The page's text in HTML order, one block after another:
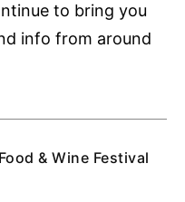
to bring you
info from around
& Wine Festival